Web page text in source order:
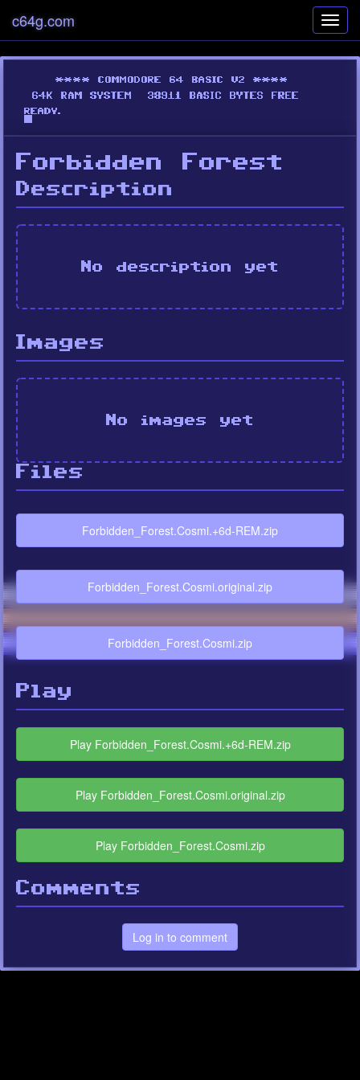
c64g.com
Forbidden Forest
Description
No description yet
Images
No images yet
Files
Forbidden_Forest.Cosmi.+6d-REM.zip
Forbidden_Forest.Cosmi.original.zip
Forbidden_Forest.Cosmi.zip
Play
Play Forbidden_Forest.Cosmi.+6d-REM.zip
Play Forbidden_Forest.Cosmi.original.zip
Play Forbidden_Forest.Cosmi.zip
Comments
Log in to comment